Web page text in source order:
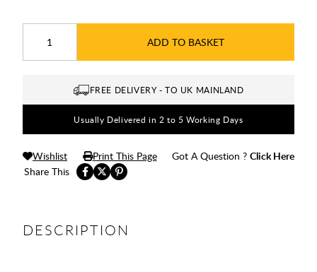
ADD TO BASKET
FREE DELIVERY - TO UK MAINLAND
Usually Delivered in 2 to 5 Working Days
Share This
Wishlist Print This Page Got A Question ? Click Here
DESCRIPTION